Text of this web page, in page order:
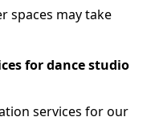
spaces may take
for dance studio
services for our